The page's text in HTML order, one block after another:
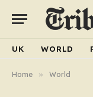
UK WORLD
Home » World